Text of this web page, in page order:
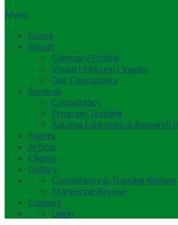
Menu
Home
About
Company Profile
Vision | Mission | Values
Our Consultants
Services
Consultancy
Program Training
Ratama Education & Research
Events
Article
Clients
Gallery
Consultancy & Training Review
Marketing Review
Contact
Login